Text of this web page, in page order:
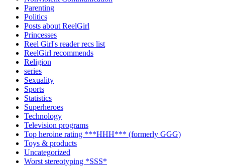
Parenting
Politics
Posts about ReelGirl
Princesses
Reel Girl's reader recs list
ReelGirl recommends
Religion
series
Sexuality
Sports
Statistics
Superheroes
Technology
Television programs
Top heroine rating ***HHH*** (formerly GGG)
Toys & products
Uncategorized
Worst stereotyping *SSS*